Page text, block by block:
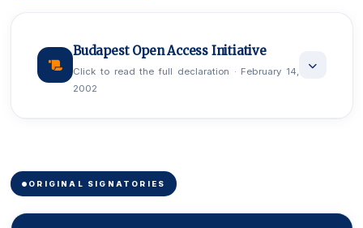
Budapest Open Access Initiative
Click to read the full declaration · February 14,
2002
public good. The old tradition is the willingness of
scientists and scholars to publish the fruits of their
research in scholarly journals without payment, for the
ORIGINAL SIGNATORIES